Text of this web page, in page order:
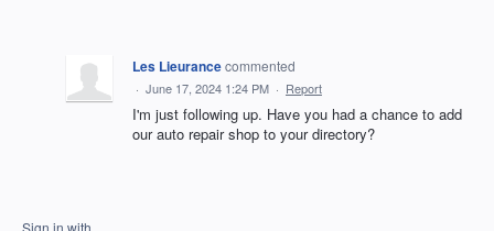
Les Lieurancecommented
· June 17, 2024 1:24 PM · Report
I'm just following up. Have you had a chance to add
our auto repair shop to your directory?
Sign in with